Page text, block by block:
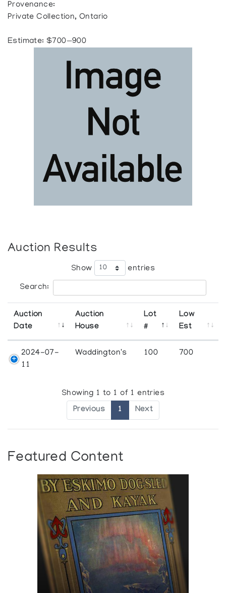
Provenance:
Private Collection, Ontario
Estimate: $700—900
Auction Results
Show entries
Search:
Auction
Date
Auction
House
Lot
#
Low
Est
2024-07-
11
Waddington's 100 700
Showing 1 to 1 of 1 entries
Previous 1 Next
Featured Content